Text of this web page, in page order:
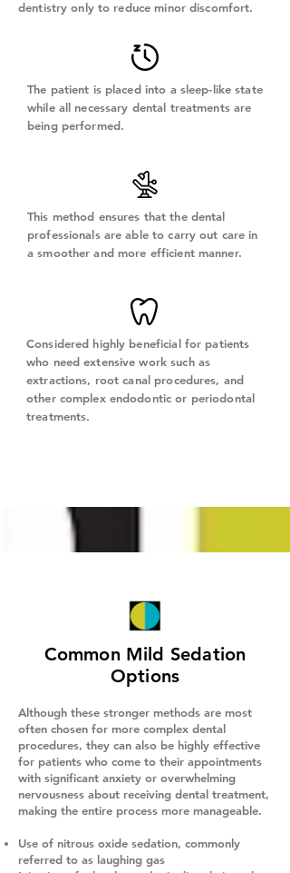
dentistry only to reduce minor discomfort.
The patient is placed into a sleep-like state
while all necessary dental treatments are
being performed.
This method ensures that the dental
professionals are able to carry out care in
a smoother and more efficient manner.
Considered highly beneficial for patients
who need extensive work such as
extractions, root canal procedures, and
other complex endodontic or periodontal
treatments.
Common Mild Sedation
Options
Although these stronger methods are most
often chosen for more complex dental
procedures, they can also be highly effective
for patients who come to their appointments
with significant anxiety or overwhelming
nervousness about receiving dental treatment,
making the entire process more manageable.
Use of nitrous oxide sedation, commonly
referred to as laughing gas